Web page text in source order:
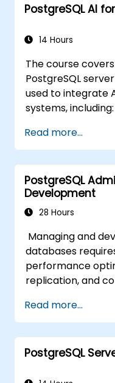
PostgreSQL AI
14 Hours
The course
PostgreSQL
used to integrate
systems,
querying, and
Generation
install PgVector
vector
implement
develop Text-to-
Demonstrations
reinforce the
skills.
Read more...
PostgreSQL
Development
28 Hours
Managing and
databases
performance
replication, and
fundamentals,
programming,
Hands-on training
developers to
Read more...
PostgreSQL